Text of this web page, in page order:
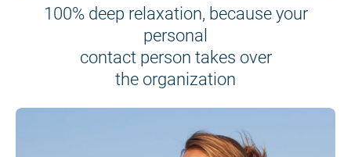
100% deep relaxation, because your
personal
contact person takes over
the organization